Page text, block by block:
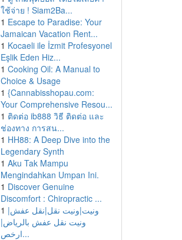
ใช้จ่าย ! Siam2Ba...
1 Escape to Paradise: Your
Jamaican Vacation Rent...
1 Kocaeli ile İzmit Profesyonel
Eşlik Eden Hiz...
1 Cooking Oil: A Manual to
Choice & Usage
1 {Cannabisshopau.com:
Your Comprehensive Resou...
1 ติดต่อ ib888 วิธี ติดต่อ และ
ช่องทาง การสน...
1 HH88: A Deep Dive into the
Legendary Synth
1 Aku Tak Mampu
Mengindahkan Umpan Ini.
1 Discover Genuine
Discomfort : Chiropractic ...
1 ونيت|ونيت نقل|نقل عفش|
ونيت نقل عفش بالرياض|
ارخص...